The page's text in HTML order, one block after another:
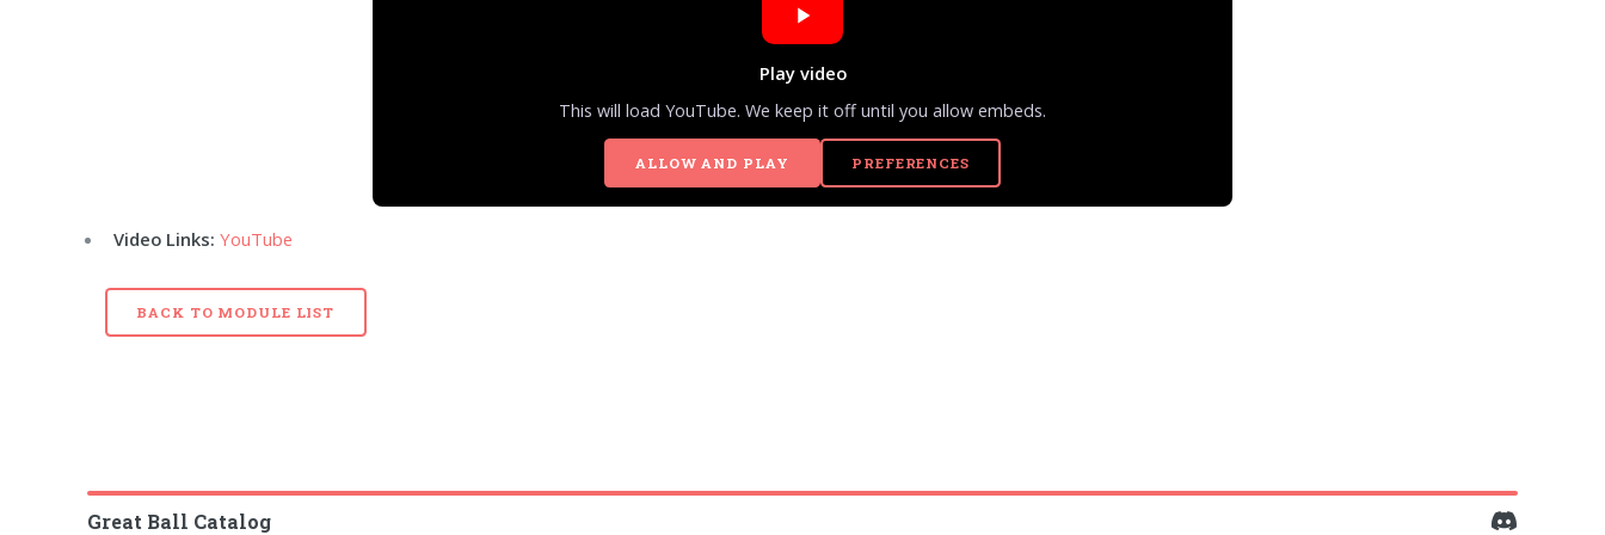
Play video
This will load YouTube. We keep it off until you allow embeds.
ALLOW AND PLAY PREFERENCES
Video Links: YouTube
BACK TO MODULE LIST
Great Ball Catalog